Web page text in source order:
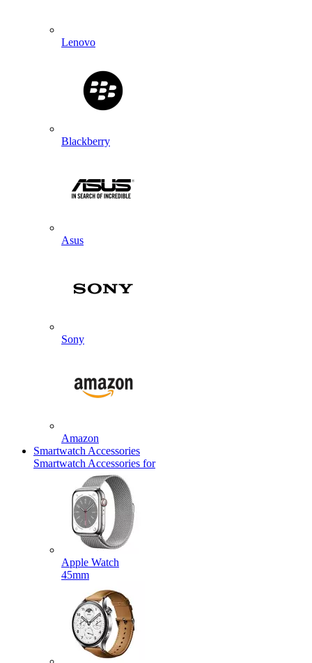
Lenovo
Blackberry
Asus
Sony
Amazon
Smartwatch Accessories
Smartwatch Accessories for
Apple Watch
45mm